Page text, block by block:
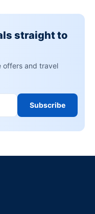
straight to
offers and travel
Subscribe